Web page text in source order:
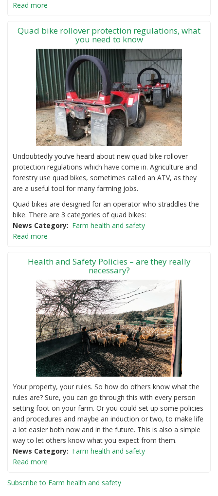
Read more
Quad bike rollover protection regulations, what
you need to know
Undoubtedly you’ve heard about new quad bike rollover
protection regulations which have come in. Agriculture and
forestry use quad bikes, sometimes called an ATV, as they
are a useful tool for many farming jobs.
Quad bikes are designed for an operator who straddles the
bike. There are 3 categories of quad bikes:
News Category
Farm health and safety
Read more
Health and Safety Policies – are they really
necessary?
Your property, your rules. So how do others know what the
rules are? Sure, you can go through this with every person
setting foot on your farm. Or you could set up some policies
and procedures and maybe an induction or two, to make life
a lot easier both now and in the future. This is also a simple
way to let others know what you expect from them.
News Category
Farm health and safety
Read more
Subscribe to Farm health and safety